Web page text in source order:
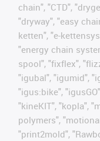
chain", "CTD",
"dryway", "easy
ketten", "e-
"energy chain
spool", "fixflex",
"igubal", "igumid",
"igus:bike",
"kineKIT", "kopla",
polymers",
"print2mold",